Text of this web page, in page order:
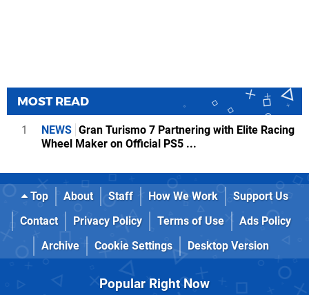
MOST READ
1 NEWS Gran Turismo 7 Partnering with Elite Racing
Wheel Maker on Official PS5 ...
Top About Staff How We Work
Support Us
Contact
Privacy Policy Terms of Use
Ads Policy
Archive
Cookie Settings Desktop Version
Popular Right Now